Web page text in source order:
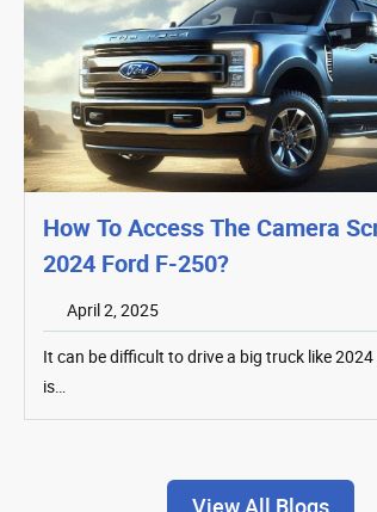
How To Access The Camera
2024 Ford F-250?
April 2, 2025
It can be difficult to drive a big truck like
is…